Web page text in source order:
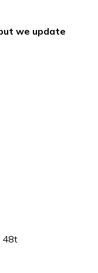
we update
48t